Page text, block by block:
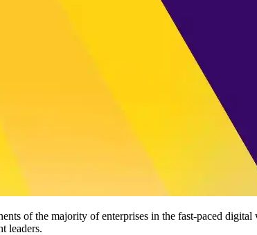
of the majority of enterprises in the fast-paced
leaders.